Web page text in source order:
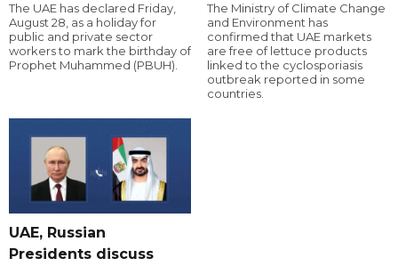
The UAE has declared Friday,
August 28, as a holiday for
public and private sector
workers to mark the birthday of
Prophet Muhammed (PBUH).
The Ministry of Climate Change
and Environment has
confirmed that UAE markets
are free of lettuce products
linked to the cyclosporiasis
outbreak reported in some
countries.
UAE, Russian
Presidents discuss